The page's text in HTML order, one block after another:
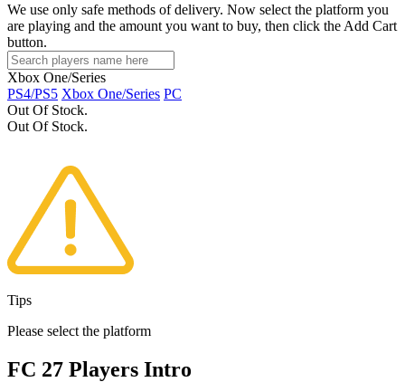
We use only safe methods of delivery. Now select the platform you
are playing and the amount you want to buy, then click the Add Cart
button.
Xbox One/Series
PS4/PS5 Xbox One/Series PC
Out Of Stock.
Out Of Stock.
Tips
Please select the platform
FC 27 Players Intro